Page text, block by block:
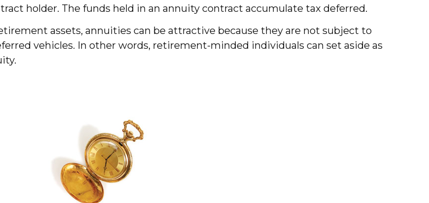
holder. The funds held in an annuity contract accumulate tax deferred.
assets, annuities can be attractive because they are not subject to
vehicles. In other words, retirement-minded individuals can set aside as